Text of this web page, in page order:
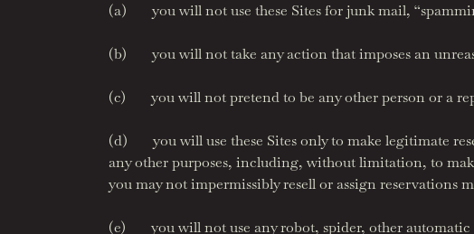
(a) you will not use these Sites for junk mail,
(b) you will not take any action that imposes an
(c) you will not pretend to be any other person or a
(d) you will use these Sites only to make legitimate
any other purposes, including, without limitation, to
you may not impermissibly resell or assign reservations
(e) you will not use any robot, spider, other automatic